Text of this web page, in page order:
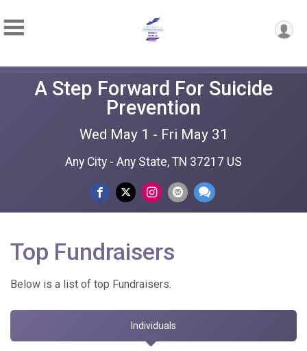
A Step Forward For Suicide
Prevention
Wed May 1 - Fri May 31
Any City - Any State, TN 37217 US
Top Fundraisers
Below is a list of top Fundraisers.
Individuals